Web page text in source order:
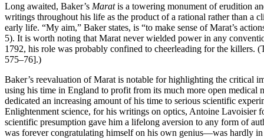
Long awaited, Baker’s Maratis a towering monument of erudition
writings throughout his life as the product of a rational rather than a
early life. “My aim,” Baker states, is “to make sense of Marat’s
5). It is worth noting that Marat never wielded power in any
1792, his role was probably confined to cheerleading for the killers.
575–76].)
Baker’s reevaluation of Marat is notable for highlighting the critical
using his time in England to profit from its much more open medical
dedicated an increasing amount of his time to serious scientific
Enlightenment science, for his writings on optics, Antoine Lavoisier
scientific presumption gave him a lifelong aversion to any form of
was forever congratulating himself on his own genius—was hardly in